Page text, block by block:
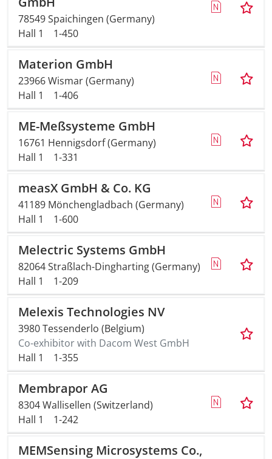
78549 Spaichingen (Germany)
Hall 1
1-450
Materion GmbH
23966 Wismar (Germany)
Hall 1
1-406
ME-Meßsysteme GmbH
16761 Hennigsdorf (Germany)
Hall 1
1-331
measX GmbH & Co. KG
41189 Mönchengladbach (Germany)
Hall 1
1-600
Melectric Systems GmbH
82064 Straßlach-Dingharting (Germany)
Hall 1
1-209
Melexis Technologies NV
3980 Tessenderlo (Belgium)
Co-exhibitor with Dacom West GmbH
Hall 1
1-355
Membrapor AG
8304 Wallisellen (Switzerland)
Hall 1
1-242
MEMSensing Microsystems Co.,